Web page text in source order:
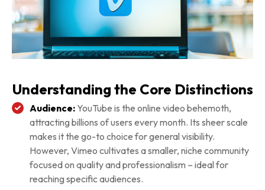
Understanding the Core Distinctions
Audience: YouTube is the online video behemoth,
attracting billions of users every month. Its sheer scale
makes it the go-to choice for general visibility.
However, Vimeo cultivates a smaller, niche community
focused on quality and professionalism – ideal for
reaching specific audiences.